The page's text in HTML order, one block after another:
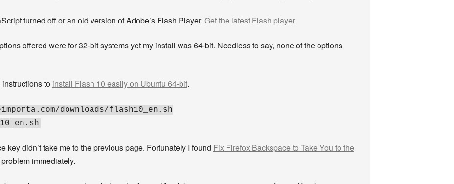
turned off or an old version of Adobe’s Flash Player. Get the latest Flash player.
offered were for 32-bit systems yet my install was 64-bit. Needless to say, none of the options
to install Flash 10 easily on Ubuntu 64-bit.
downloads/flash10_en.sh
key didn’t take me to the previous page. Fortunately I found Fix Firefox Backspace to Take You to the
immediately.